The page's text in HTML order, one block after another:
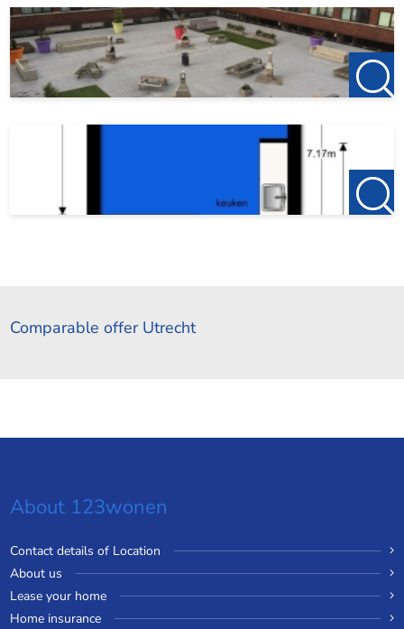
Comparable offer Utrecht
About 123wonen
Contact details of Location
About us
Lease your home
Home insurance